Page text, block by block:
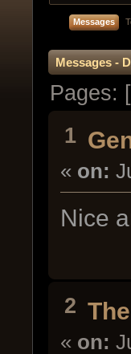
Messages
Messages -
Pages: [
1
« on:
Nice
2
« on: